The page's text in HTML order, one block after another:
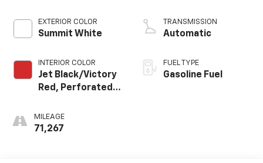
EXTERIOR COLOR
Summit White
INTERIOR COLOR
Jet Black/Victory
Red, Perforated
Surfaces 1St And
2Nd Row
MILEAGE
71,267
TRANSMISSION
Automatic
FUEL TYPE
Gasoline Fuel